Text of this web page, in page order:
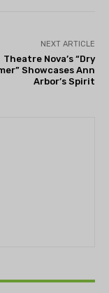
NEXT ARTICLE
Theatre Nova’s “Dry
Showcases Ann
Arbor’s Spirit